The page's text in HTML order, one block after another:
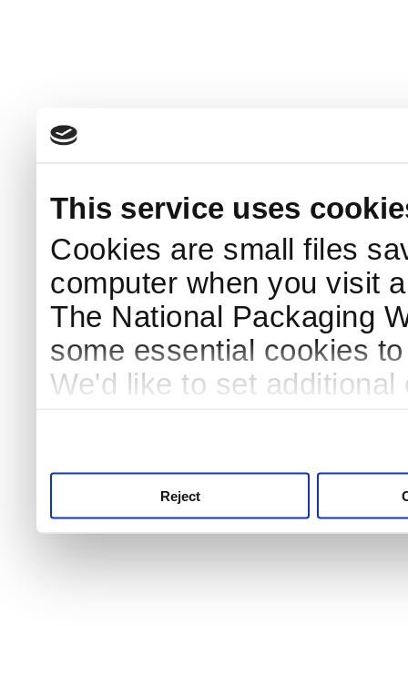
This service uses
Cookies are small files
computer when you visit
The National Packaging
some essential cookies
We'd like to set
Reject